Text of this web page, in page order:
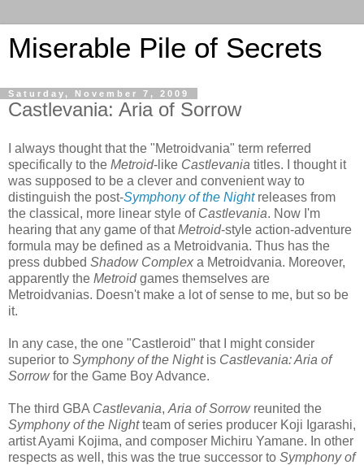
Miserable Pile of Secrets
Saturday, November 7, 2009
Castlevania: Aria of Sorrow
I always thought that the "Metroidvania" term referred
specifically to the Metroid-like Castlevania titles. I thought it
was supposed to be a clever and convenient way to
distinguish the post-Symphony of the Nightreleases from
the classical, more linear style of Castlevania. Now I'm
hearing that any game of thatMetroid-style action-adventure
formula may be defined as a Metroidvania. Thus has the
press dubbed Shadow Complex a Metroidvania. Moreover,
apparently the Metroidgames themselves are
Metroidvanias. Doesn't make a lot of sense to me, but so be
it.
In any case, the one "Castleroid" that I might consider
superior to Symphony of the Nightis Castlevania: Aria of
Sorrowfor the Game Boy Advance.
The third GBA Castlevania, Aria of Sorrowreunited the
Symphony of the Nightteam of series producer Koji Igarashi,
artist Ayami Kojima, and composer Michiru Yamane. In other
respects as well, this was the true successor to Symphony of